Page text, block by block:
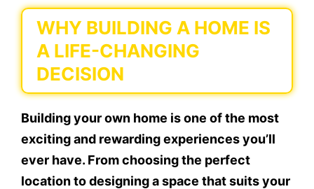
WHY BUILDING A HOME IS
A LIFE-CHANGING
DECISION
Building your own home is one of the most
exciting and rewarding experiences you’ll
ever have. From choosing the perfect
location to designing a space that suits your